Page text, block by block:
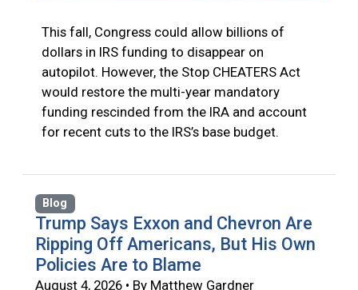
This fall, Congress could allow billions of
dollars in IRS funding to disappear on
autopilot. However, the Stop CHEATERS Act
would restore the multi-year mandatory
funding rescinded from the IRA and account
for recent cuts to the IRS’s base budget.
Blog
Trump Says Exxon and Chevron Are
Ripping Off Americans, But His Own
Policies Are to Blame
August 4, 2026 • By Matthew Gardner